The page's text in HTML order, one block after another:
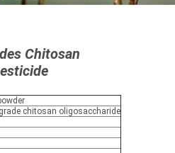
Chitosan
chitosan oligosaccharide